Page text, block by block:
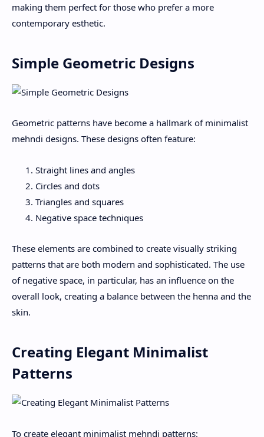
making them perfect for those who prefer a more
contemporary esthetic.
Simple Geometric Designs
Geometric patterns have become a hallmark of minimalist
mehndi designs. These designs often feature:
Straight lines and angles
Circles and dots
Triangles and squares
Negative space techniques
These elements are combined to create visually striking
patterns that are both modern and sophisticated. The use
of negative space, in particular, has an influence on the
overall look, creating a balance between the henna and the
skin.
Creating Elegant Minimalist
Patterns
To create elegant minimalist mehndi patterns: